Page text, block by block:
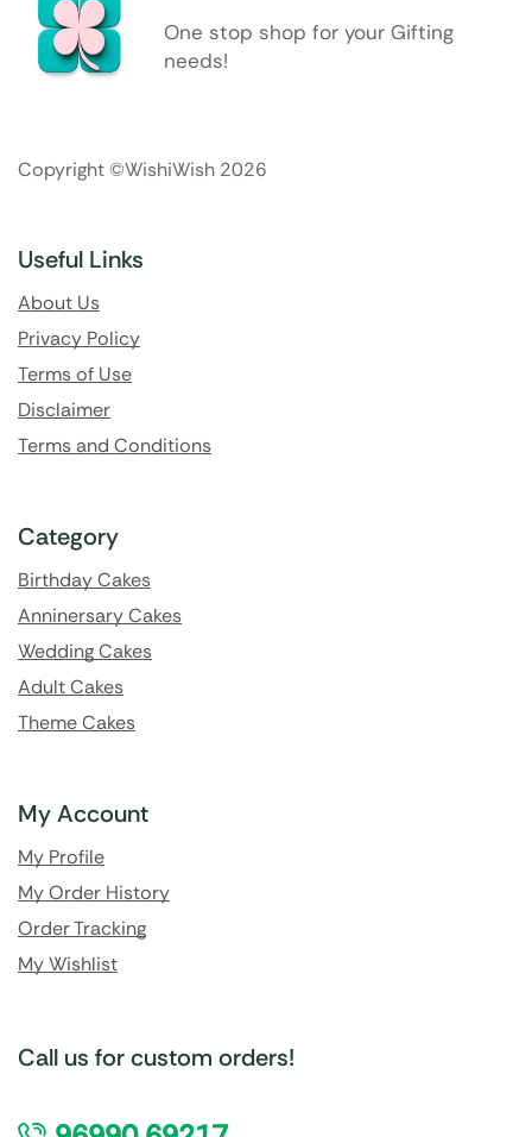
One stop shop for your Gifting
needs!
Copyright ©WishiWish 2026
Useful Links
About Us
Privacy Policy
Terms of Use
Disclaimer
Terms and Conditions
Category
Birthday Cakes
Anninersary Cakes
Wedding Cakes
Adult Cakes
Theme Cakes
My Account
My Profile
My Order History
Order Tracking
My Wishlist
Call us for custom orders!